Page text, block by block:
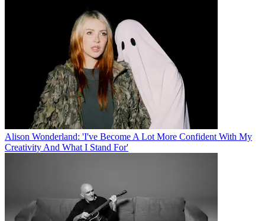
Alison Wonderland: 'I've Become A Lot More Confident With My
Creativity And What I Stand For'